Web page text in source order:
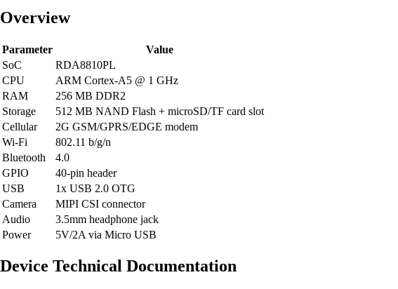
Overview
Parameter
Value
SoC
RDA8810PL
CPU
ARM Cortex-A5 @ 1 GHz
RAM
256 MB DDR2
Storage
512 MB NAND Flash + microSD/TF card slot
Cellular
2G GSM/GPRS/EDGE modem
Wi-Fi
802.11 b/g/n
Bluetooth
4.0
GPIO
40-pin header
USB
1x USB 2.0 OTG
Camera
MIPI CSI connector
Audio
3.5mm headphone jack
Power
5V/2A via Micro USB
Device Technical Documentation